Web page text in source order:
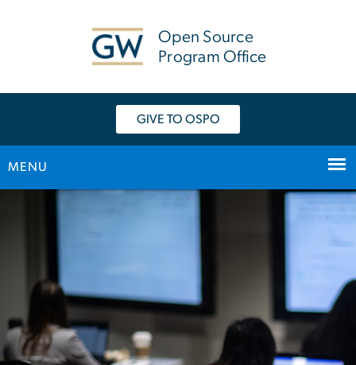
Open Source
Program Office
GIVE TO OSPO
MENU
Home